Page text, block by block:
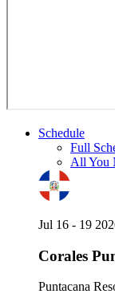
Schedule
Full
All You
Jul 16 - 19
Corales
Puntacana